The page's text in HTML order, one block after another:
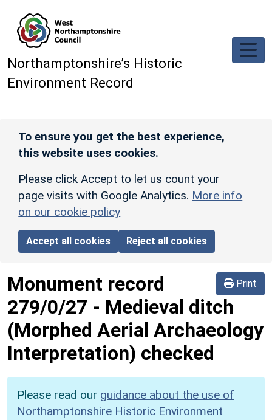
Northamptonshire’s Historic
Environment Record
To ensure you get the best experience,
this website uses cookies.
Please click Accept to let us count your
page visits with Google Analytics. More info
on our cookie policy
Accept all cookies Reject all cookies
Print
Monument record
279/0/27 - Medieval ditch
(Morphed Aerial Archaeology
Interpretation) checked
Please read our guidance about the use of
Northamptonshire Historic Environment